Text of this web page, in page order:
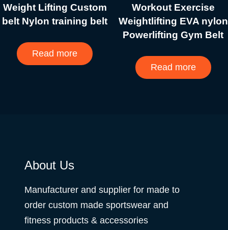
Weight Lifting Custom
belt Nylon training belt
Read more
Workout Exercise
Weightlifting EVA nylon
Powerlifting Gym Belt
Read more
About Us
Manufacturer and supplier for made to
order custom made sportswear and
fitness products & accessories